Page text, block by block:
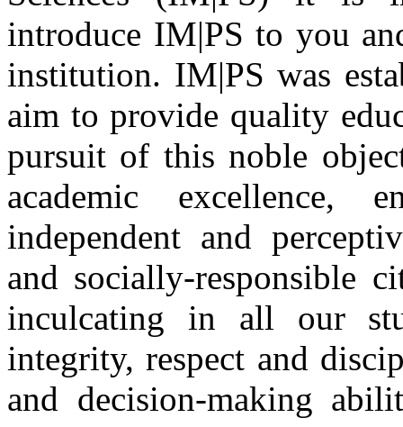
introduce IM|PS to you
institution. IM|PS was
aim to provide quality
pursuit of this noble
academic excellence,
independent and
and socially-responsible
inculcating in all our
integrity, respect and
and decision-making